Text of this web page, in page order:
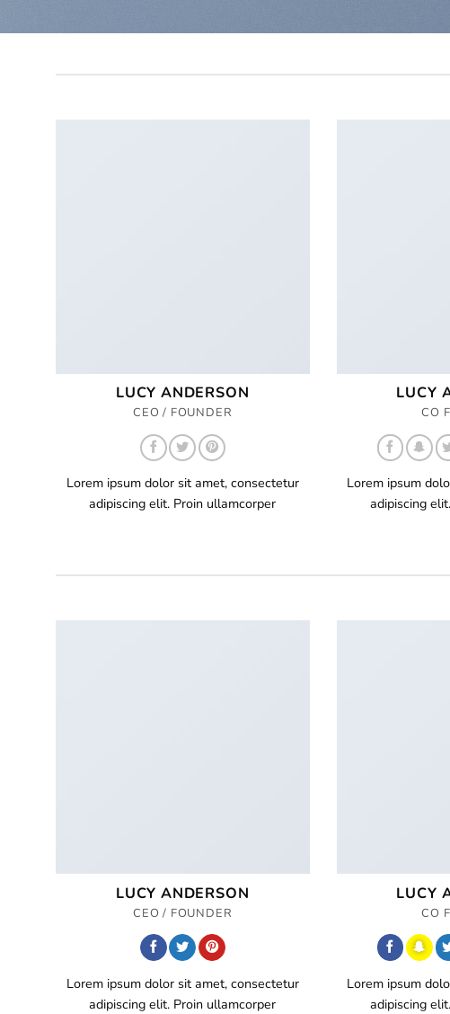
LUCY ANDERSON
CEO / FOUNDER
Lorem ipsum dolor sit amet, consectetur
adipiscing elit. Proin ullamcorper
LUCY
CO
Lorem ipsum
adipiscing
LUCY ANDERSON
CEO / FOUNDER
Lorem ipsum dolor sit amet, consectetur
adipiscing elit. Proin ullamcorper
LUCY
CO
Lorem ipsum
adipiscing